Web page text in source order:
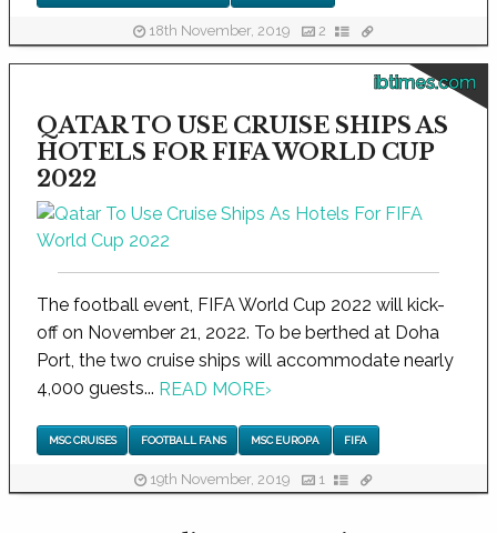
18th November, 2019 2
ibtimes.com
QATAR TO USE CRUISE SHIPS AS
HOTELS FOR FIFA WORLD CUP
2022
The football event, FIFA World Cup 2022 will kick-
off on November 21, 2022. To be berthed at Doha
Port, the two cruise ships will accommodate nearly
4,000 guests... READ MORE›
MSC CRUISES FOOTBALL FANS MSC EUROPA FIFA
19th November, 2019 1